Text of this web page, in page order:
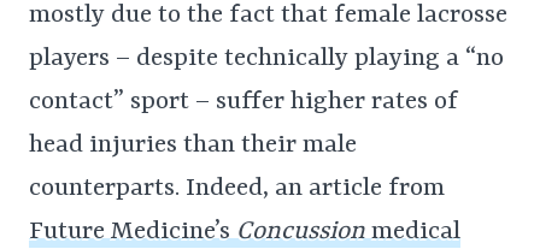
mostly due to the fact that female lacrosse
players – despite technically playing a “no
contact” sport – suffer higher rates of
head injuries than their male
counterparts. Indeed, an article from
Future Medicine’sConcussionmedical